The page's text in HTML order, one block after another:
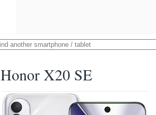
Honor X20 SE